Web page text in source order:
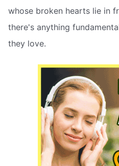
whose broken hearts lie in
there's anything
they love.